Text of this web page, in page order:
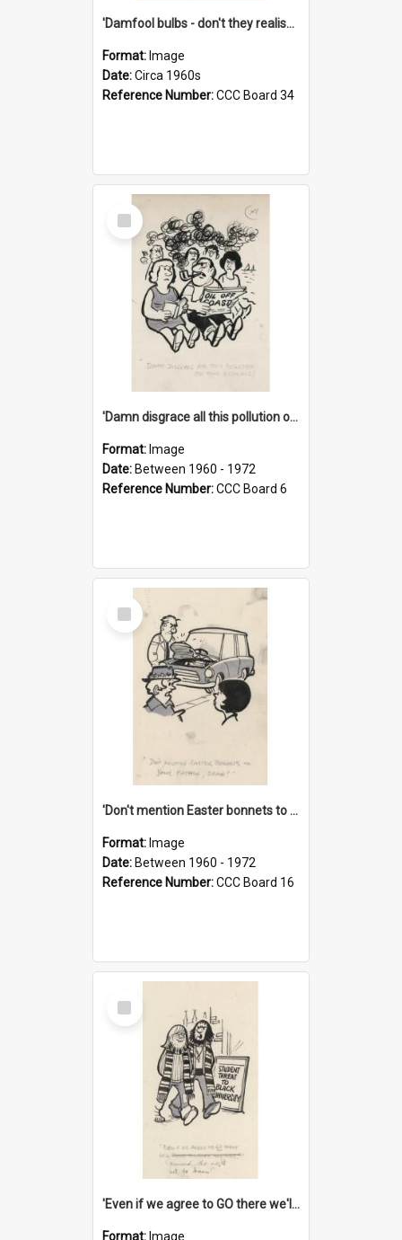
'Damfool bulbs - don't they realise we haven't had winter yet?'
Format: Image
Date:Circa 1960s
Reference Number:CCC Board 34
Select
Item
'Damn disgrace all this pollution on the beaches!'
Format: Image
Date: Between 1960 - 1972
Reference Number:CCC Board 6
Select
Item
'Don't mention Easter bonnets to your Father, dear!'
Format: Image
Date: Between 1960 - 1972
Reference Number:CCC Board 16
Select
Item
'Even if we agree to GO there we'll demand the right not to learn!'
Format: Image